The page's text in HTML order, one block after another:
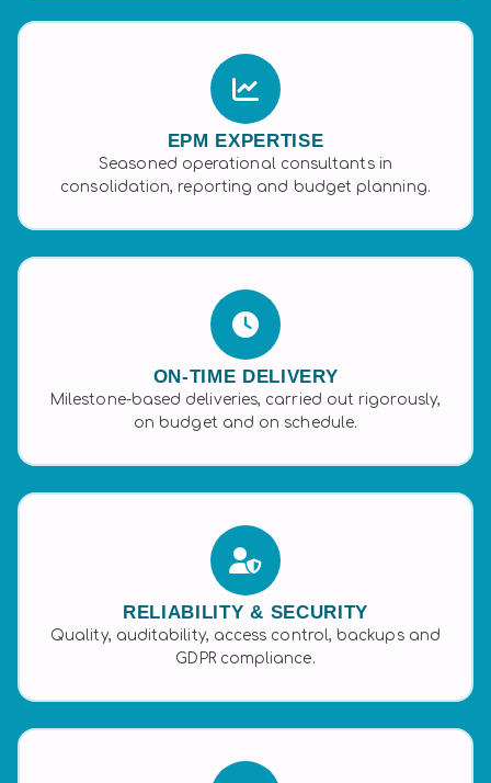
EPM EXPERTISE
Seasoned operational consultants in
consolidation, reporting and budget planning.
ON-TIME DELIVERY
Milestone-based deliveries, carried out rigorously,
on budget and on schedule.
RELIABILITY & SECURITY
Quality, auditability, access control, backups and
GDPR compliance.